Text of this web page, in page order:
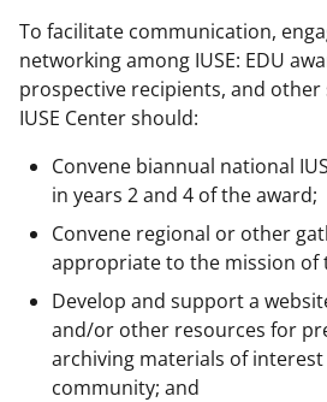
To facilitate communication,
networking among IUSE: EDU
prospective recipients, and
IUSE Center should:
Convene biannual national
in years 2 and 4 of the award;
Convene regional or other
appropriate to the mission of
Develop and support a
and/or other resources for
archiving materials of interest
community; and